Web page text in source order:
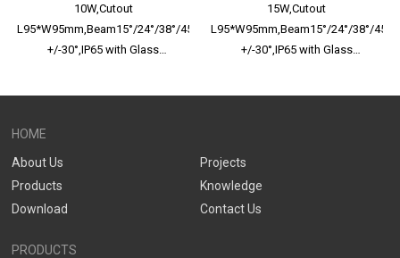
10W,Cutout
L95*W95mm,Beam15°/24°/38°/45°/60°,100lm/W,Adjustable
+/-30°,IP65 with Glass
15W,Cutout
L95*W95mm,Beam15°/24°/38°/
+/-30°,IP65 with Glass
HOME
About Us
Products
Download
Projects
Knowledge
Contact Us
PRODUCTS